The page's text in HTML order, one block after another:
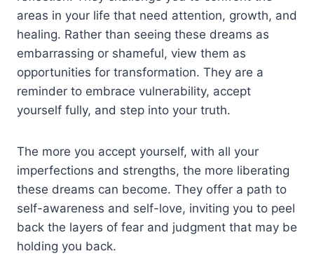
areas in your life that need attention, growth, and
healing. Rather than seeing these dreams as
embarrassing or shameful, view them as
opportunities for transformation. They are a
reminder to embrace vulnerability, accept
yourself fully, and step into your truth.
The more you accept yourself, with all your
imperfections and strengths, the more liberating
these dreams can become. They offer a path to
self-awareness and self-love, inviting you to peel
back the layers of fear and judgment that may be
holding you back.